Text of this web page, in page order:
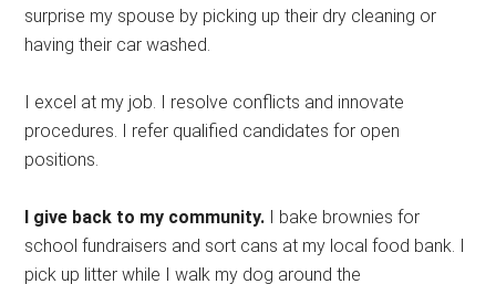
surprise my spouse by picking up their dry cleaning or
having their car washed.
I excel at my job. I resolve conflicts and innovate
procedures. I refer qualified candidates for open
positions.
I give back to my community. I bake brownies for
school fundraisers and sort cans at my local food bank. I
pick up litter while I walk my dog around the